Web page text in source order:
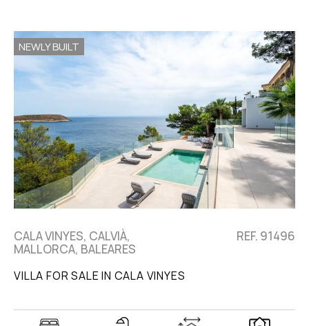
NEWLY BUILT
CALA VINYES, CALVIÀ,
MALLORCA, BALEARES
REF. 91496
VILLA FOR SALE IN CALA VINYES